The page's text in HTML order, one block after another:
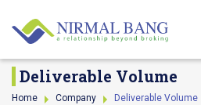
Deliverable Volume
Home Company Deliverable Volume